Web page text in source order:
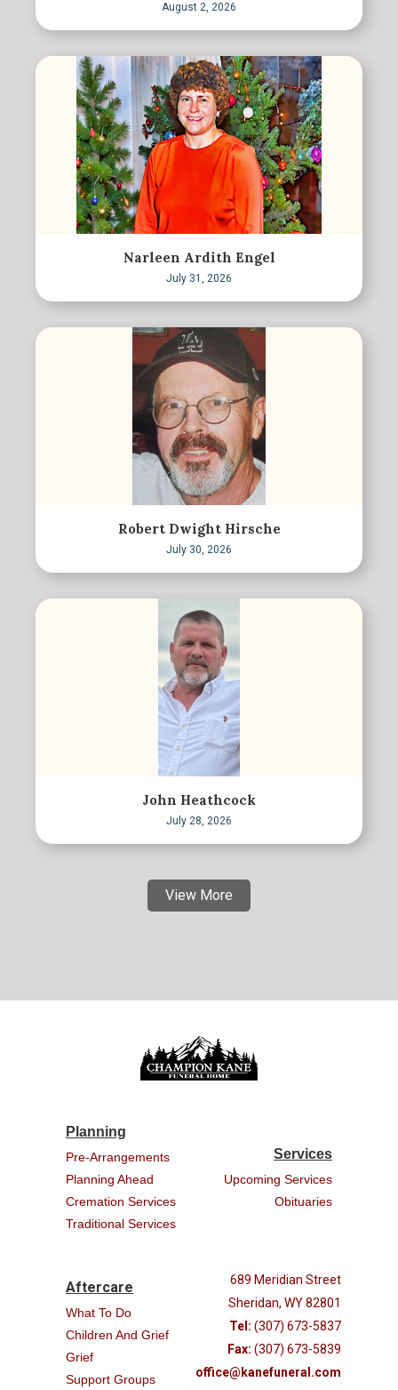
August 2, 2026
Narleen Ardith Engel
July 31, 2026
Robert Dwight Hirsche
July 30, 2026
John Heathcock
July 28, 2026
View More
Planning
Pre-Arrangements
Planning Ahead
Cremation Services
Traditional Services
Services
Upcoming Services
Obituaries
Aftercare
What To Do
Children And Grief
Grief
Support Groups
689 Meridian Street
Sheridan, WY 82801
Tel: (307) 673-5837
Fax: (307) 673-5839
office@kanefuneral.com